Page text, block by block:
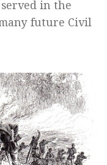
served in the
future Civil